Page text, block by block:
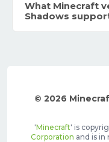
What Minecraft
Shadows
© 2026
'Minecraft' is
Corporation and is